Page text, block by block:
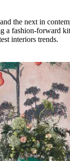
the next in
a fashion-forward
interiors trends.